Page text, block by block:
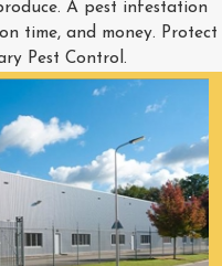
A pest infestation
time, and money. Protect
Pest Control.